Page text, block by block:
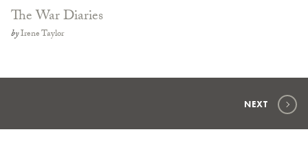
The War Diaries
byIrene Taylor
NEXT